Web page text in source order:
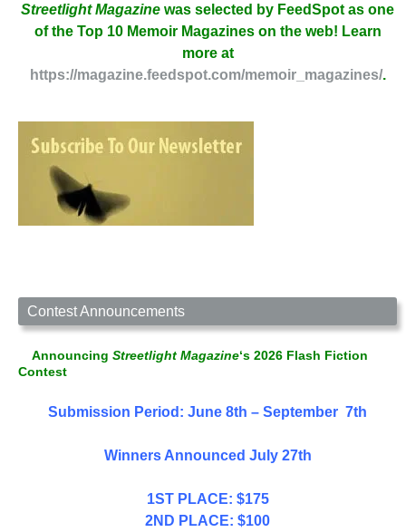
Streetlight Magazine was selected by FeedSpot as one
of the Top 10 Memoir Magazines on the web! Learn
more at
https://magazine.feedspot.com/memoir_magazines/.
Contest Announcements
Announcing Streetlight Magazine‘s 2026 Flash Fiction
Contest
Submission Period: June 8th – September 7th
Winners Announced July 27th
1ST PLACE: $175
2ND PLACE: $100